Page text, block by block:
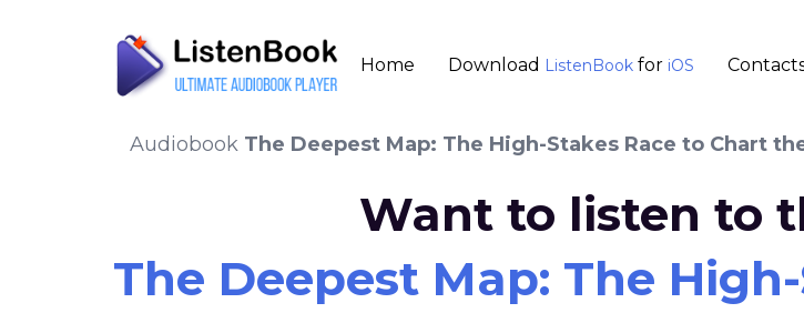
Home Download ListenBook for iOS
Audiobook The Deepest Map: The High-Stakes Race to Chart
Want to listen to
The Deepest Map: The